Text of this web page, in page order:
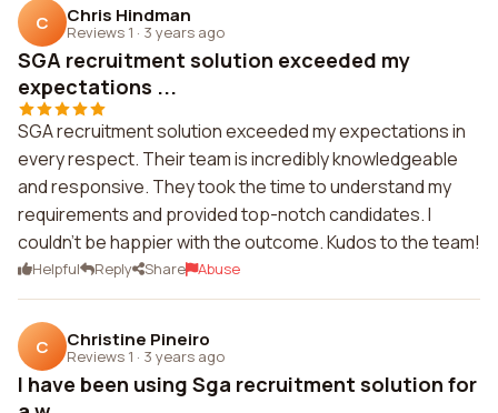
C Chris Hindman
Reviews 1 · 3 years ago
SGA recruitment solution exceeded my
expectations ...
SGA recruitment solution exceeded my expectations in
every respect. Their team is incredibly knowledgeable
and responsive. They took the time to understand my
requirements and provided top-notch candidates. I
couldn't be happier with the outcome. Kudos to the team!
Helpful Reply Share Abuse
C Christine Pineiro
Reviews 1 · 3 years ago
I have been using Sga recruitment solution for